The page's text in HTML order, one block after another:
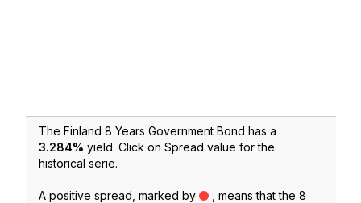
The Finland 8 Years Government Bond has a
3.284% yield. Click on Spread value for the
historical serie.
A positive spread, marked by
, means that the 8